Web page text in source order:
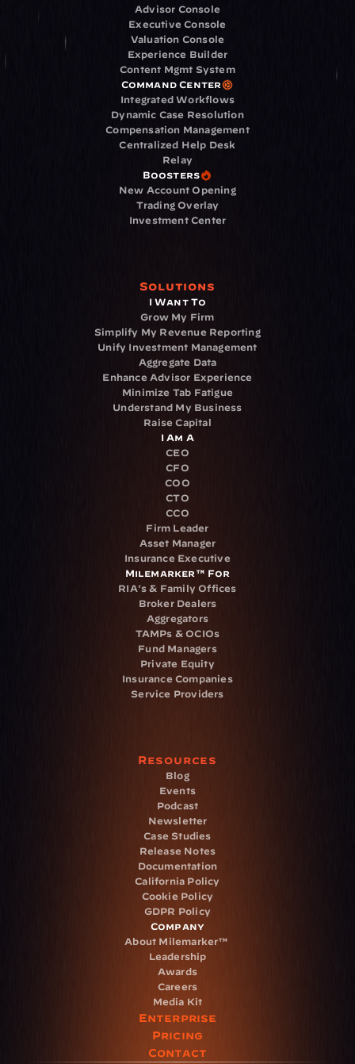
Advisor Console
Executive Console
Valuation Console
Experience Builder
Content Mgmt System
Command Center
Integrated Workflows
Dynamic Case Resolution
Compensation Management
Centralized Help Desk
Relay
Boosters
New Account Opening
Trading Overlay
Investment Center
Solutions
I Want To
Grow My Firm
Simplify My Revenue Reporting
Unify Investment Management
Aggregate Data
Enhance Advisor Experience
Minimize Tab Fatigue
Understand My Business
Raise Capital
I Am A
CEO
CFO
COO
CTO
CCO
Firm Leader
Asset Manager
Insurance Executive
Milemarker™ For
RIA's & Family Offices
Broker Dealers
Aggregators
TAMPs & OCIOs
Fund Managers
Private Equity
Insurance Companies
Service Providers
Resources
Blog
Events
Podcast
Newsletter
Case Studies
Release Notes
Documentation
California Policy
Cookie Policy
GDPR Policy
Company
About Milemarker™
Leadership
Awards
Careers
Media Kit
Enterprise
Pricing
Contact